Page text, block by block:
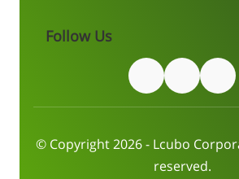
Follow Us
© Copyright 2026 - Lcubo
reserved.